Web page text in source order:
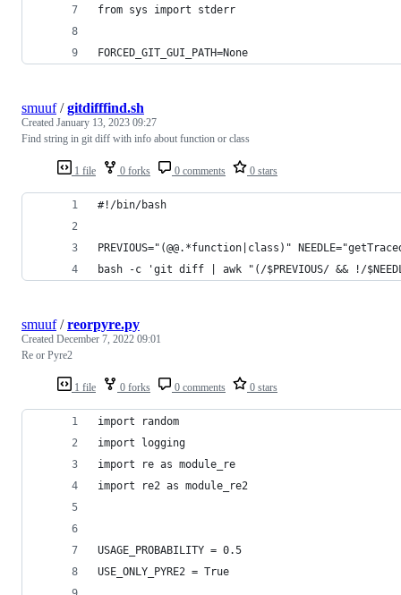
from sys import stderr
FORCED_GIT_GUI_PATH=None
1 file 0 forks 0 comments 0 stars
smuuf/gitdifffind.sh
Created January 13, 2023 09:27
Find string in git diff with info about function or class
#!/bin/bash
PREVIOUS="(@@.*function|class)"
bash -c 'git diff | awk "(/$PREVIOUS/ && !/
1 file 0 forks 0 comments 0 stars
smuuf/reorpyre.py
Created December 7, 2022 09:01
Re or Pyre2
import random
import logging
import re as module_re
import re2 as module_re2
USAGE_PROBABILITY = 0.5
USE_ONLY_PYRE2 = True